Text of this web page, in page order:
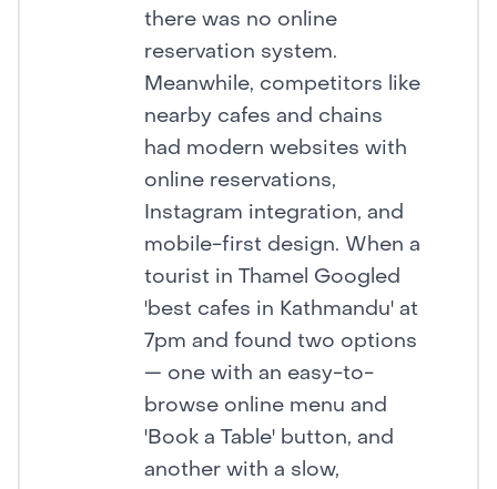
there was no online
reservation system.
Meanwhile, competitors like
nearby cafes and chains
had modern websites with
online reservations,
Instagram integration, and
mobile-first design. When a
tourist in Thamel Googled
'best cafes in Kathmandu' at
7pm and found two options
— one with an easy-to-
browse online menu and
'Book a Table' button, and
another with a slow,